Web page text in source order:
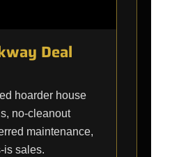
Deal
hoarder house
no-cleanout
maintenance,
is sales.